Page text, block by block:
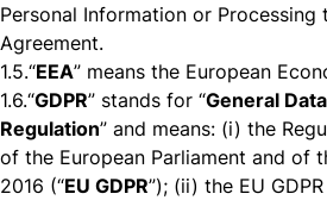
Personal Information or Processing
Agreement.
1.5.“EEA” means the European
1.6.“GDPR” stands for “General
Regulation” and means: (i) the
of the European Parliament and of
2016 (“EU GDPR”); (ii) the EU